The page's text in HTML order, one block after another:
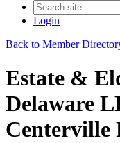
Login
Back to Member
Estate &
Delaware
Centerville